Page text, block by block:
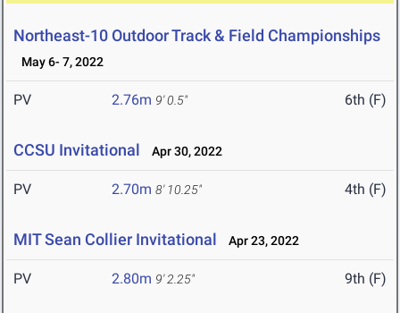
Northeast-10 Outdoor Track & Field Championships
May 6- 7, 2022
PV 2.76m 9' 0.5" 6th (F)
CCSU Invitational Apr 30, 2022
PV 2.70m 8' 10.25" 4th (F)
MIT Sean Collier Invitational Apr 23, 2022
PV 2.80m 9' 2.25" 9th (F)